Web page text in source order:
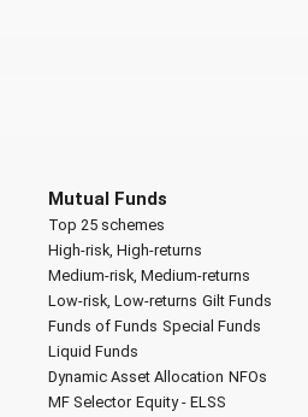
Mutual Funds
Top 25 schemes
High-risk, High-returns
Medium-risk, Medium-returns
Low-risk, Low-returns Gilt Funds
Funds of Funds Special Funds
Liquid Funds
Dynamic Asset Allocation NFOs
MF Selector Equity - ELSS